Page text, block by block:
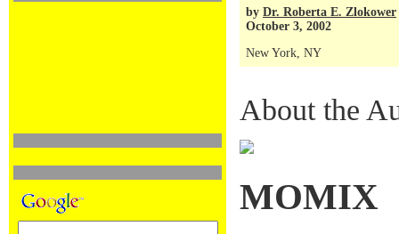
by Dr. Roberta E. Zlokower
October 3, 2002
New York, NY
About the
MOMIX